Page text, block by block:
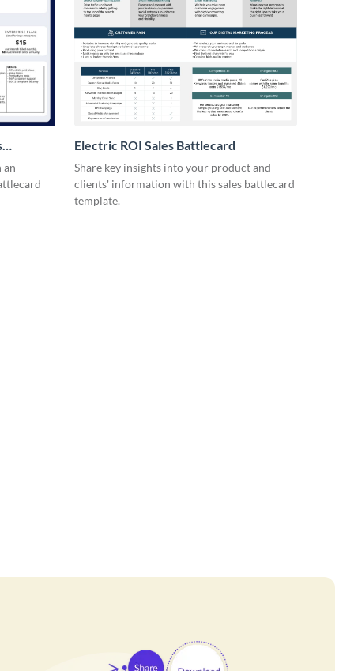
an
Electric ROI Sales Battlecard
Share key insights into your product and
clients' information with this sales battlecard
template.